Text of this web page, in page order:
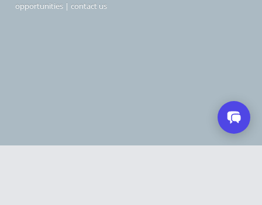
opportunities | contact us